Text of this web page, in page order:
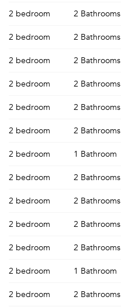
2 bedroom 2 Bathrooms
2 bedroom 2 Bathrooms
2 bedroom 2 Bathrooms
2 bedroom 2 Bathrooms
2 bedroom 2 Bathrooms
2 bedroom 2 Bathrooms
2 bedroom 1 Bathroom
2 bedroom 2 Bathrooms
2 bedroom 2 Bathrooms
2 bedroom 2 Bathrooms
2 bedroom 2 Bathrooms
2 bedroom 1 Bathroom
2 bedroom 2 Bathrooms